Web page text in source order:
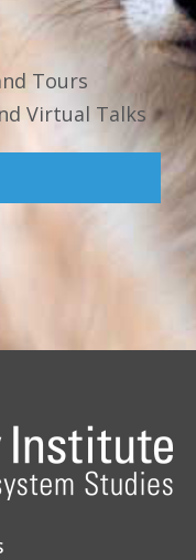
Tours
Virtual Talks